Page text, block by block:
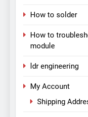
How to solder
How to
module
ldr engineering
My Account
Shipping